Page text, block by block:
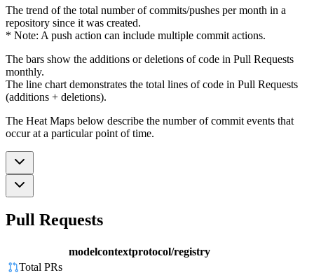
The trend of the total number of commits/pushes per month in a
repository since it was created.
* Note: A push action can include multiple commit actions.
The bars show the additions or deletions of code in Pull Requests
monthly.
The line chart demonstrates the total lines of code in Pull Requests
(additions + deletions).
The Heat Maps below describe the number of commit events that
occur at a particular point of time.
Pull Requests
modelcontextprotocol/registry
Total PRs